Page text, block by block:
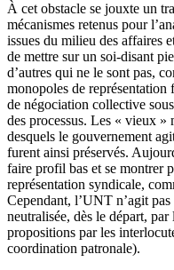
À cet obstacle se jouxte un
mécanismes retenus pour
issues du milieu des affaires
de mettre sur un soi-disant
d’autres qui ne le sont pas,
monopoles de représentation
de négociation collective
des processus. Les « vieux »
desquels le gouvernement
furent ainsi préservés.
faire profil bas et se montrer
représentation syndicale,
Cependant, l’UNT n’agit
neutralisée, dès le départ,
propositions par les
coordination patronale).